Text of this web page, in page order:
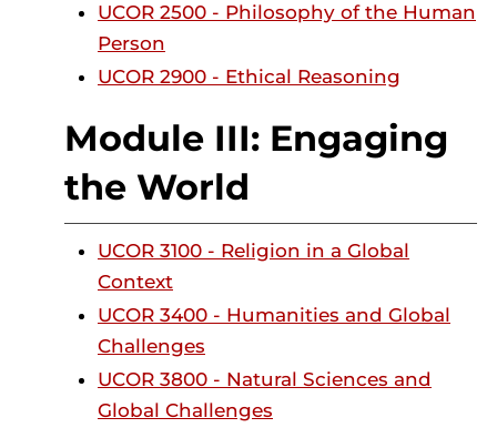
UCOR 2500 - Philosophy of the Human
Person
UCOR 2900 - Ethical Reasoning
Module III: Engaging
the World
UCOR 3100 - Religion in a Global
Context
UCOR 3400 - Humanities and Global
Challenges
UCOR 3800 - Natural Sciences and
Global Challenges